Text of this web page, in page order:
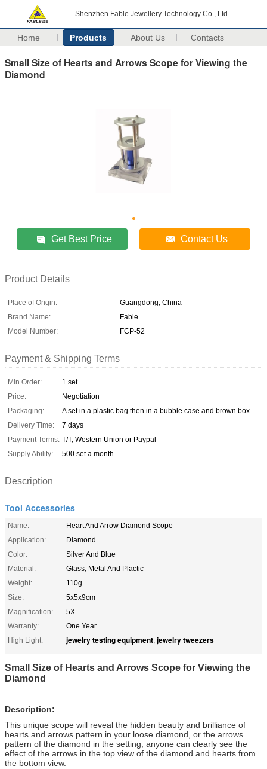
Shenzhen Fable Jewellery Technology Co., Ltd.
Home Products About Us Contacts
Small Size of Hearts and Arrows Scope for Viewing the
Diamond
Get Best Price Contact Us
Product Details
Place of Origin:
Guangdong, China
Brand Name:
Fable
Model Number:
FCP-52
Payment & Shipping Terms
Min Order:
1 set
Price:
Negotiation
Packaging:
A set in a plastic bag then in a bubble case and brown box
Delivery Time:
7 days
Payment Terms: T/T, Western Union or Paypal
Supply Ability:
500 set a month
Description
Tool Accessories
Name:
Heart And Arrow Diamond Scope
Application:
Diamond
Color:
Silver And Blue
Material:
Glass, Metal And Plactic
Weight:
110g
Size:
5x5x9cm
Magnification:
5X
Warranty:
One Year
High Light:
jewelry testing equipment, jewelry tweezers
Small Size of Hearts and Arrows Scope for Viewing the
Diamond
Description:
This unique scope will reveal the hidden beauty and brilliance of
hearts and arrows pattern in your loose diamond, or the arrows
pattern of the diamond in the setting, anyone can clearly see the
effect of the arrows in the top view of the diamond and hearts from
the bottom view.